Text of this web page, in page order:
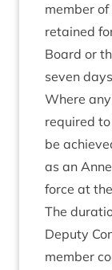
mem­ber
retained
Board or
sev­en
Where
required
be
as an
force at
The
Deputy
mem­ber